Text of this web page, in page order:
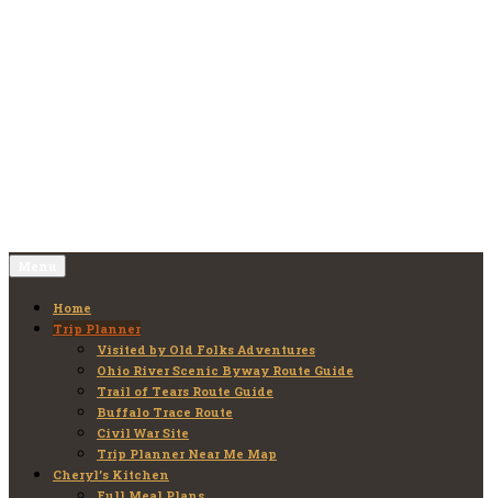
Home
Trip Planner
Visited by Old Folks Adventures
Ohio River Scenic Byway Route Guide
Trail of Tears Route Guide
Buffalo Trace Route
Civil War Site
Trip Planner Near Me Map
Cheryl’s Kitchen